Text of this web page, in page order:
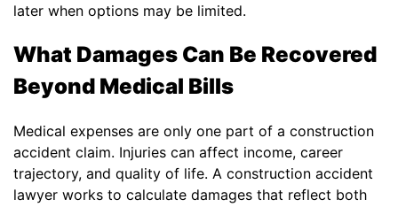
later when options may be limited.
What Damages Can Be Recovered
Beyond Medical Bills
Medical expenses are only one part of a construction
accident claim. Injuries can affect income, career
trajectory, and quality of life. A construction accident
lawyer works to calculate damages that reflect both